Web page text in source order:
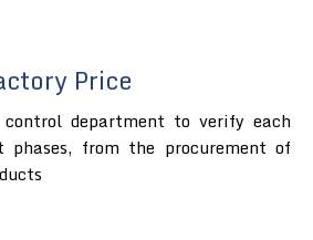
Price
department to verify each
phases, from the procurement of